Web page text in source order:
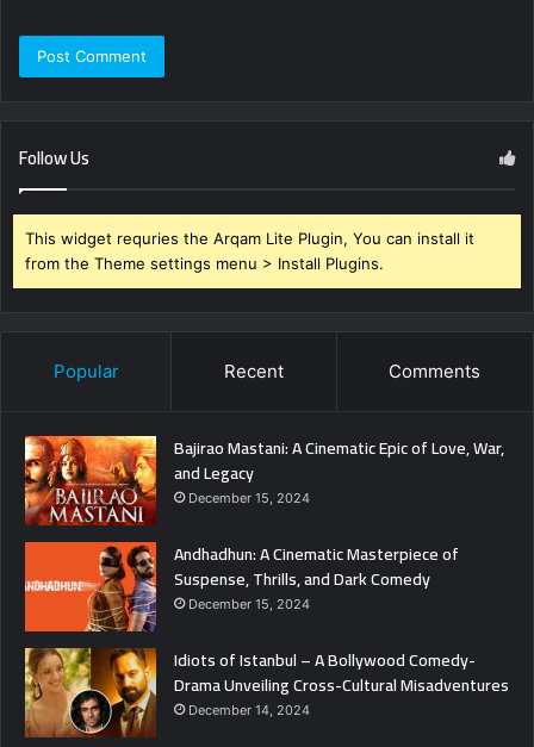
Follow Us
This widget requries the Arqam Lite Plugin, You can install it
from the Theme settings menu > Install Plugins.
Popular Recent Comments
Bajirao Mastani: A Cinematic Epic of Love, War,
and Legacy
December 15, 2024
Andhadhun: A Cinematic Masterpiece of
Suspense, Thrills, and Dark Comedy
December 15, 2024
Idiots of Istanbul – A Bollywood Comedy-
Drama Unveiling Cross-Cultural Misadventures
December 14, 2024